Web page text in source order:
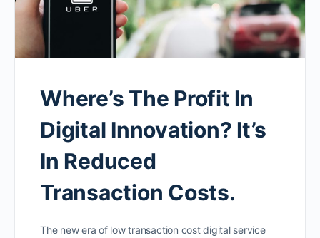
Where’s The Profit In
Digital Innovation? It’s
In Reduced
Transaction Costs.
The new era of low transaction cost digital service